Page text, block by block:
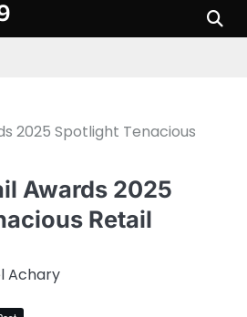
2025 Spotlight Tenacious
Awards 2025
Retail
Achary